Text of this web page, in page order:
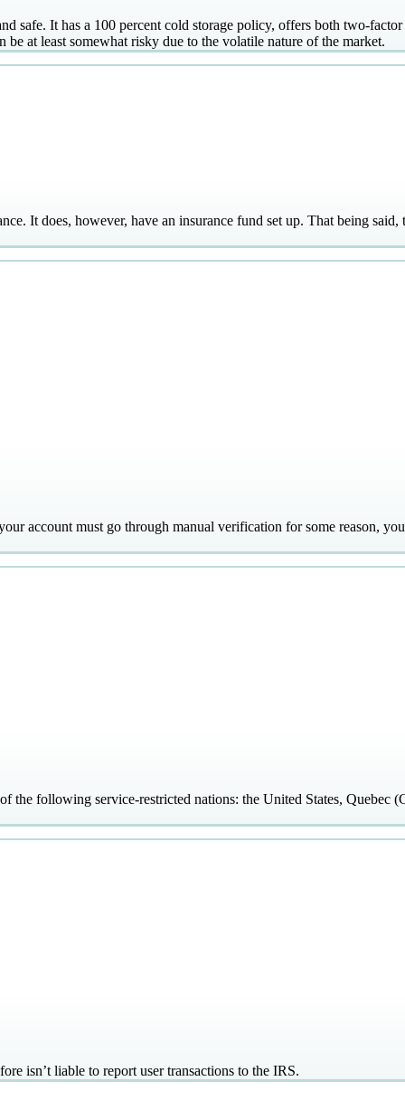
safe. It has a 100 percent cold storage policy, offers both two-
at least somewhat risky due to the volatile nature of the market.
It does, however, have an insurance fund set up. That being
account must go through manual verification for some reason,
following service-restricted nations: the United States, Quebec
isn’t liable to report user transactions to the IRS.